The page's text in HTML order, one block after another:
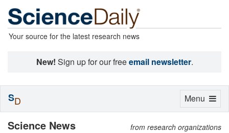
Your source for the latest research news
New! Sign up for our freeemail newsletter.
Science News from research organizations
Toggle
Menu
SD